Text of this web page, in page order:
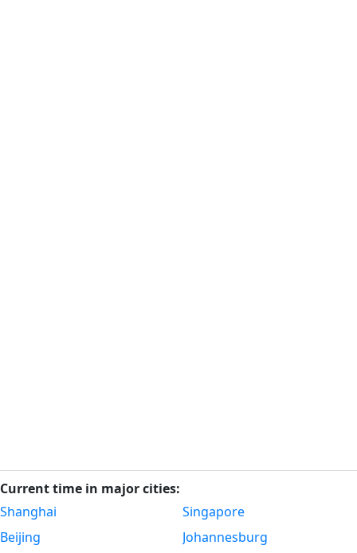
Current time in major cities:
Shanghai
Beijing
Singapore
Johannesburg